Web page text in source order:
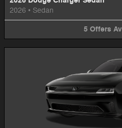
2026 • Sedan
5 Offers